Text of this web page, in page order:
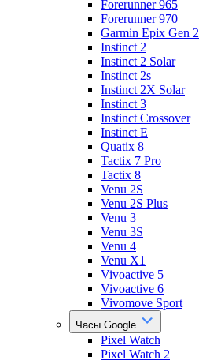
Forerunner 965
Forerunner 970
Garmin Epix Gen 2
Instinct 2
Instinct 2 Solar
Instinct 2s
Instinct 2X Solar
Instinct 3
Instinct Crossover
Instinct E
Quatix 8
Tactix 7 Pro
Tactix 8
Venu 2S
Venu 2S Plus
Venu 3
Venu 3S
Venu 4
Venu X1
Vivoactive 5
Vivoactive 6
Vivomove Sport
Часы Google
Pixel Watch
Pixel Watch 2